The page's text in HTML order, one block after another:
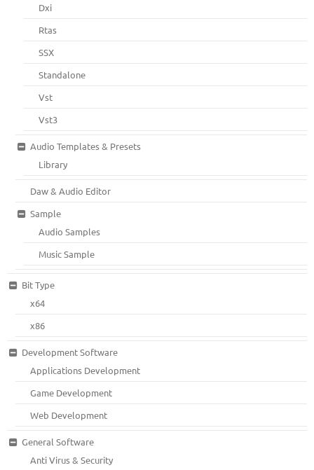
Dxi
Rtas
SSX
Standalone
Vst
Vst3
Audio Templates & Presets
Library
Daw & Audio Editor
Sample
Audio Samples
Music Sample
Bit Type
x64
x86
Development Software
Applications Development
Game Development
Web Development
General Software
Anti Virus & Security